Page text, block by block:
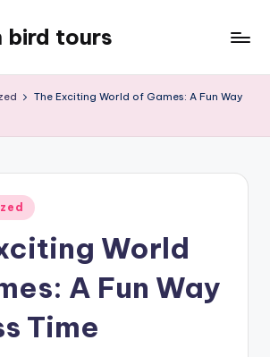
bird tours
The Exciting World of Games: A Fun Way
World
A Fun Way
Time